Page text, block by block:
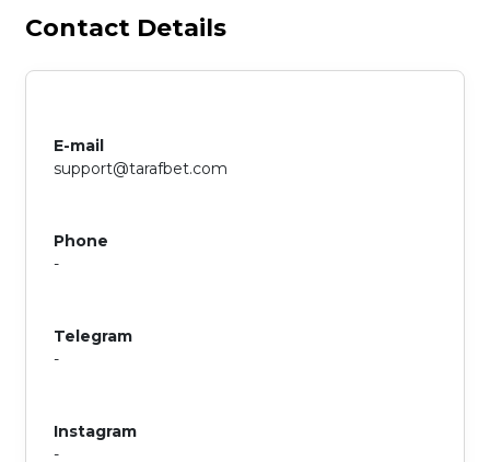
Contact Details
E-mail
support@tarafbet.com
Phone
-
Telegram
-
Instagram
-